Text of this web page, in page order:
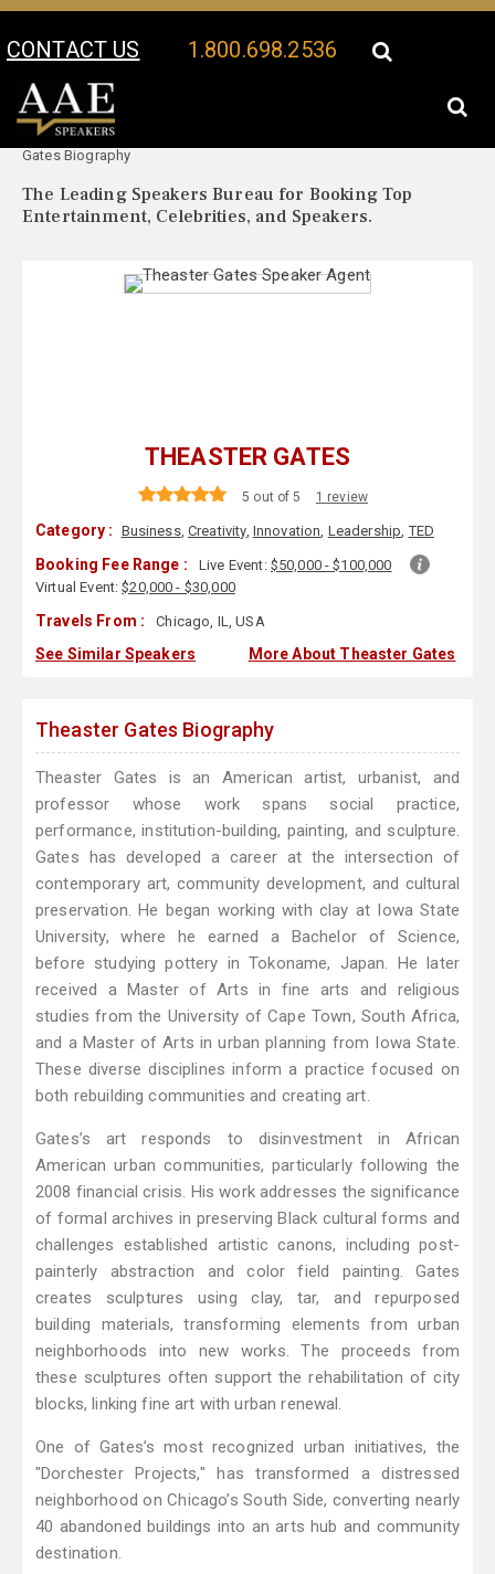
CONTACT US 1.800.698.2536
Your Location:
Gates Biography
The Leading Speakers Bureau for Booking Top
Entertainment, Celebrities, and Speakers.
THEASTER GATES
5 out of 5 1 review
Category : Business,Creativity, Innovation, Leadership,TED
Booking Fee Range : Live Event: $50,000 - $100,000
Virtual Event:$20,000 - $30,000
Travels From : Chicago, IL, USA
See Similar Speakers More About Theaster Gates
Theaster Gates Biography
Theaster Gates is an American artist, urbanist, and
professor whose work spans social practice,
performance, institution-building, painting, and sculpture.
Gates has developed a career at the intersection of
contemporary art, community development, and cultural
preservation. He began working with clay at Iowa State
University, where he earned a Bachelor of Science,
before studying pottery in Tokoname, Japan. He later
received a Master of Arts in fine arts and religious
studies from the University of Cape Town, South Africa,
and a Master of Arts in urban planning from Iowa State.
These diverse disciplines inform a practice focused on
both rebuilding communities and creating art.
Gates’s art responds to disinvestment in African
American urban communities, particularly following the
2008 financial crisis. His work addresses the significance
of formal archives in preserving Black cultural forms and
challenges established artistic canons, including post-
painterly abstraction and color field painting. Gates
creates sculptures using clay, tar, and repurposed
building materials, transforming elements from urban
neighborhoods into new works. The proceeds from
these sculptures often support the rehabilitation of city
blocks, linking fine art with urban renewal.
One of Gates’s most recognized urban initiatives, the
"Dorchester Projects," has transformed a distressed
neighborhood on Chicago’s South Side, converting nearly
40 abandoned buildings into an arts hub and community
destination.